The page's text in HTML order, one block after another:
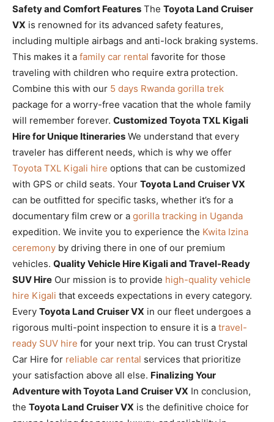
Safety and Comfort Features The Toyota Land Cruiser
VX is renowned for its advanced safety features,
including multiple airbags and anti-lock braking systems.
This makes it a family car rental favorite for those
traveling with children who require extra protection.
Combine this with our 5 days Rwanda gorilla trek
package for a worry-free vacation that the whole family
will remember forever. Customized Toyota TXL Kigali
Hire for Unique Itineraries We understand that every
traveler has different needs, which is why we offer
Toyota TXL Kigali hire options that can be customized
with GPS or child seats. Your Toyota Land Cruiser VX
can be outfitted for specific tasks, whether it’s for a
documentary film crew or a gorilla tracking in Uganda
expedition. We invite you to experience the Kwita Izina
ceremony by driving there in one of our premium
vehicles. Quality Vehicle Hire Kigali and Travel-Ready
SUV Hire Our mission is to provide high-quality vehicle
hire Kigali that exceeds expectations in every category.
Every Toyota Land Cruiser VX in our fleet undergoes a
rigorous multi-point inspection to ensure it is a travel-
ready SUV hire for your next trip. You can trust Crystal
Car Hire for reliable car rental services that prioritize
your satisfaction above all else. Finalizing Your
Adventure with Toyota Land Cruiser VX In conclusion,
the Toyota Land Cruiser VX is the definitive choice for